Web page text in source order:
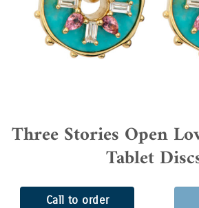
Three Stories Open
Tablet
Call to order